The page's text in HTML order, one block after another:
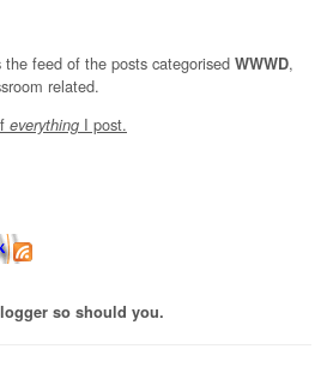
the feed of the posts categorised WWWD,
related.
everything I post.
so should you.